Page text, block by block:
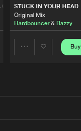
GABBERS
STUCK IN YOUR HEAD
Original Mix
Hardbouncer& Bazzy
Buy